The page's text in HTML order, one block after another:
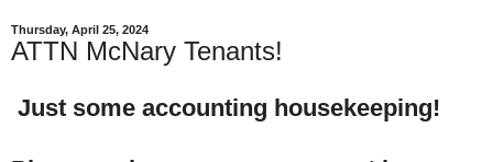
Thursday, April 25, 2024
ATTN McNary Tenants!
Just some accounting housekeeping!